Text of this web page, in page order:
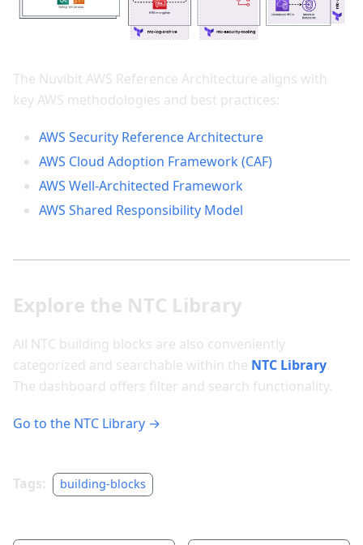
The Nuvibit AWS Reference Architecture aligns with
key AWS methodologies and best practices:
AWS Security Reference Architecture
AWS Cloud Adoption Framework (CAF)
AWS Well-Architected Framework
AWS Shared Responsibility Model
Explore the NTC Library
All NTC building blocks are also conveniently
categorized and searchable within the NTC Library.
The dashboard offers filter and search functionality.
Go to the NTC Library →
Tags: building-blocks